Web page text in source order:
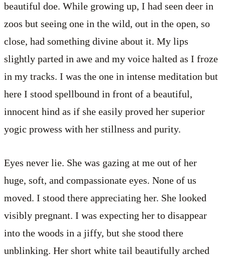
beautiful doe. While growing up, I had seen deer in
zoos but seeing one in the wild, out in the open, so
close, had something divine about it. My lips
slightly parted in awe and my voice halted as I froze
in my tracks. I was the one in intense meditation but
here I stood spellbound in front of a beautiful,
innocent hind as if she easily proved her superior
yogic prowess with her stillness and purity.
Eyes never lie. She was gazing at me out of her
huge, soft, and compassionate eyes. None of us
moved. I stood there appreciating her. She looked
visibly pregnant. I was expecting her to disappear
into the woods in a jiffy, but she stood there
unblinking. Her short white tail beautifully arched